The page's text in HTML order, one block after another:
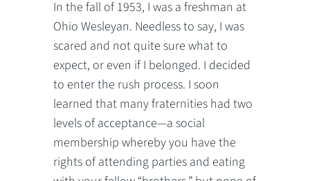
In the fall of 1953, I was a freshman at
Ohio Wesleyan. Needless to say, I was
scared and not quite sure what to
expect, or even if I belonged. I decided
to enter the rush process. I soon
learned that many fraternities had two
levels of acceptance—a social
membership whereby you have the
rights of attending parties and eating